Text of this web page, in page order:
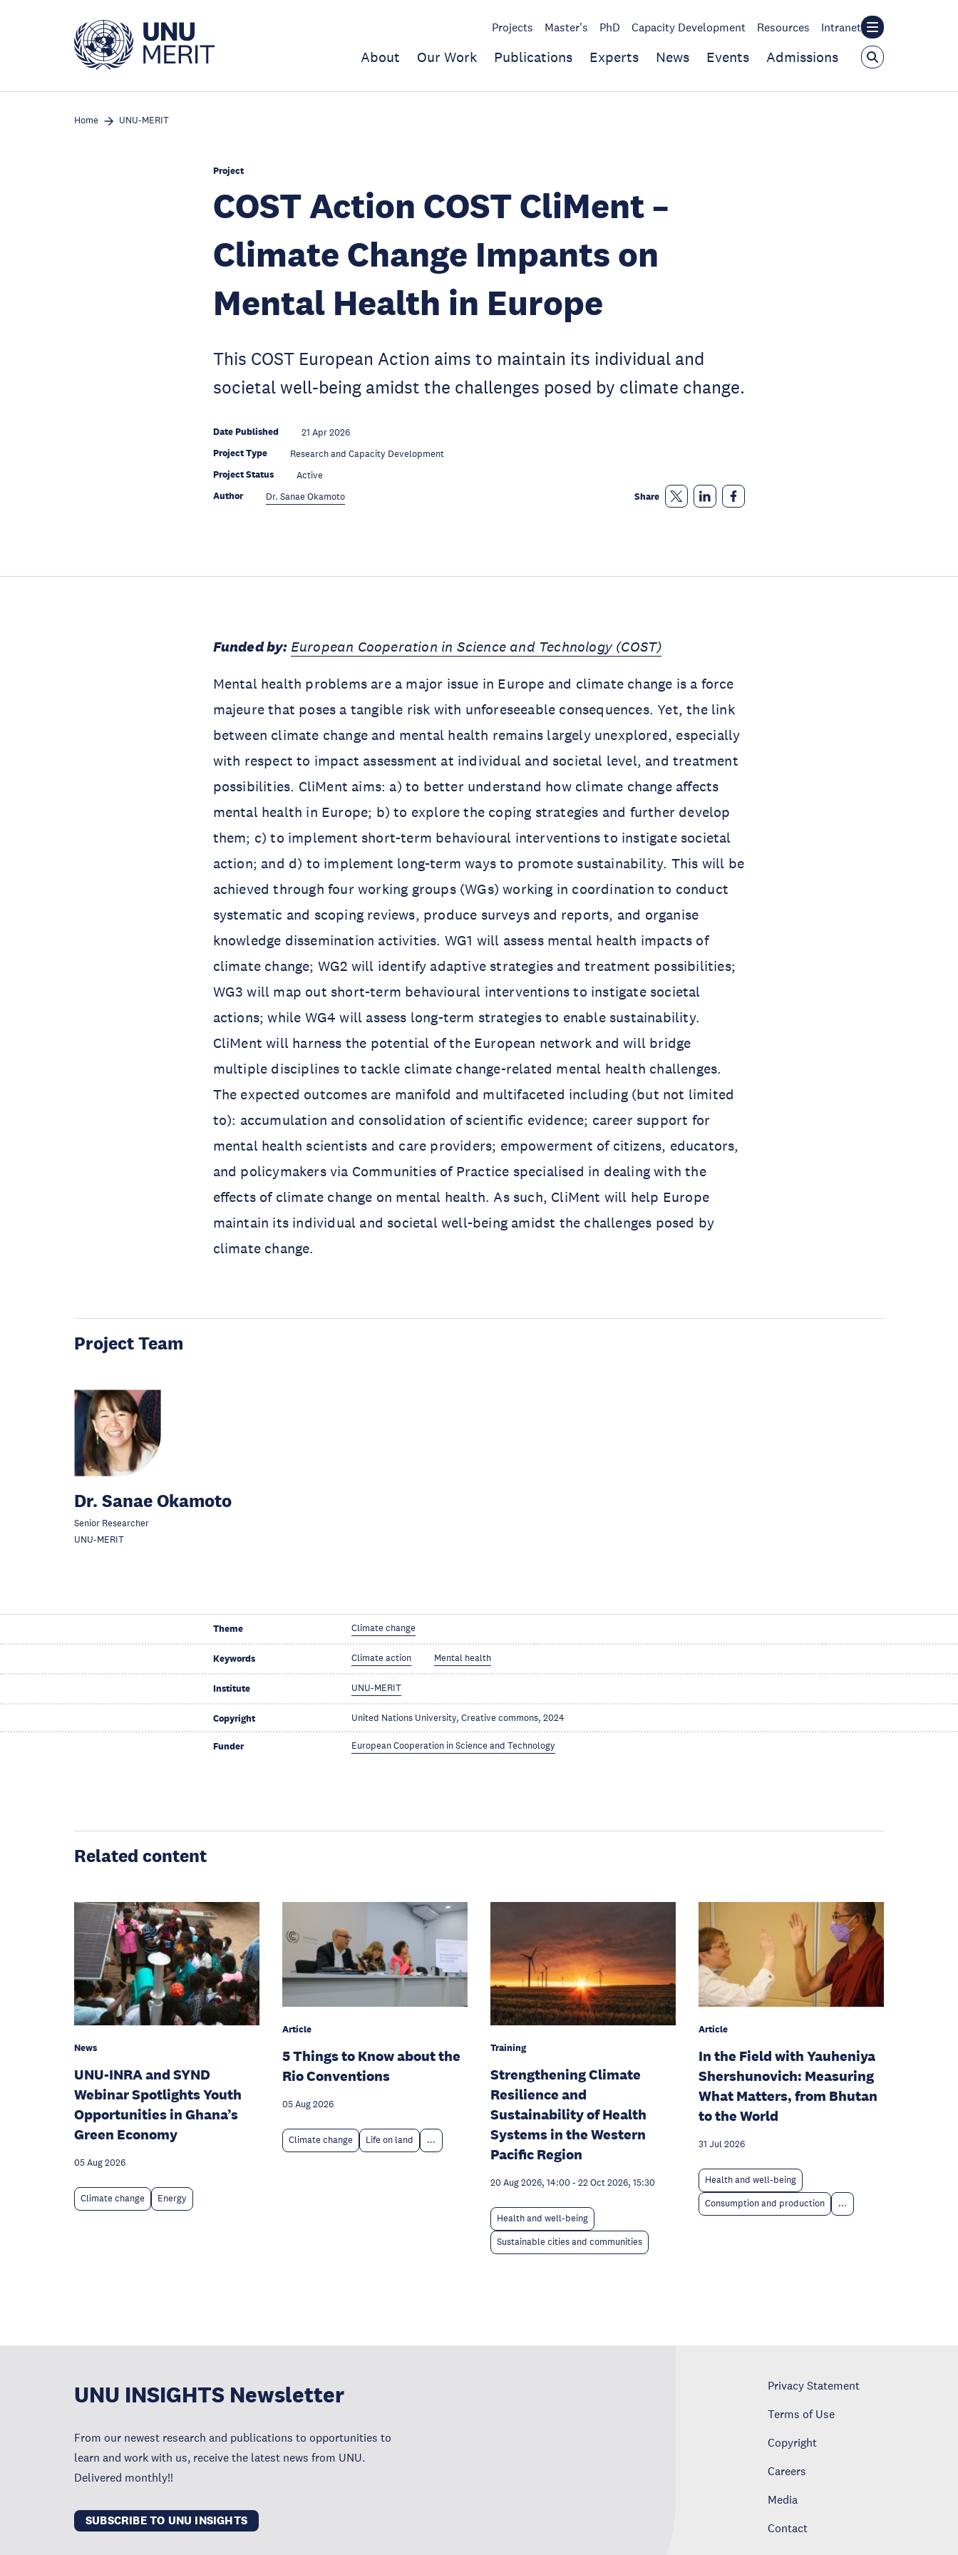
Projects Master's PhD Capacity Development Resources Intranet
About Our Work Publications Experts News Events Admissions
Home UNU-MERIT
Project
COST Action COST CliMent –
Climate Change Impants on
Mental Health in Europe
This COST European Action aims to maintain its individual and
societal well-being amidst the challenges posed by climate change.
Date Published 21 Apr 2026
Project Type Research and Capacity Development
Project Status Active
Author Dr. Sanae Okamoto Share
Funded by: European Cooperation in Science and Technology (COST)
Mental health problems are a major issue in Europe and climate change is a force
majeure that poses a tangible risk with unforeseeable consequences. Yet, the link
between climate change and mental health remains largely unexplored, especially
with respect to impact assessment at individual and societal level, and treatment
possibilities. CliMent aims: a) to better understand how climate change affects
mental health in Europe; b) to explore the coping strategies and further develop
them; c) to implement short-term behavioural interventions to instigate societal
action; and d) to implement long-term ways to promote sustainability. This will be
achieved through four working groups (WGs) working in coordination to conduct
systematic and scoping reviews, produce surveys and reports, and organise
knowledge dissemination activities. WG1 will assess mental health impacts of
climate change; WG2 will identify adaptive strategies and treatment possibilities;
WG3 will map out short-term behavioural interventions to instigate societal
actions; while WG4 will assess long-term strategies to enable sustainability.
CliMent will harness the potential of the European network and will bridge
multiple disciplines to tackle climate change-related mental health challenges.
The expected outcomes are manifold and multifaceted including (but not limited
to): accumulation and consolidation of scientific evidence; career support for
mental health scientists and care providers; empowerment of citizens, educators,
and policymakers via Communities of Practice specialised in dealing with the
effects of climate change on mental health. As such, CliMent will help Europe
maintain its individual and societal well-being amidst the challenges posed by
climate change.
Project Team
Dr. Sanae Okamoto
Senior Researcher
UNU-MERIT
Theme Climate change
Keywords Climate action Mental health
Institute UNU-MERIT
Copyright United Nations University, Creative commons, 2024
Funder European Cooperation in Science and Technology
Related content
News
UNU-INRA and SYND
Webinar Spotlights Youth
Opportunities in Ghana’s
Green Economy
05 Aug 2026
Climate change Energy
Article
5 Things to Know about the
Rio Conventions
05 Aug 2026
Climate change Life on land ...
Training
Strengthening Climate
Resilience and
Sustainability of Health
Systems in the Western
Pacific Region
20 Aug 2026, 14:00 - 22 Oct 2026, 15:30
Health and well-being
Sustainable cities and communities
Article
In the Field with Yauheniya
Shershunovich: Measuring
What Matters, from Bhutan
to the World
31 Jul 2026
Health and well-being
Consumption and production ...
UNU INSIGHTS Newsletter
From our newest research and publications to opportunities to
learn and work with us, receive the latest news from UNU.
Delivered monthly!!
SUBSCRIBE TO UNU INSIGHTS
Privacy Statement
Terms of Use
Copyright
Careers
Media
Contact